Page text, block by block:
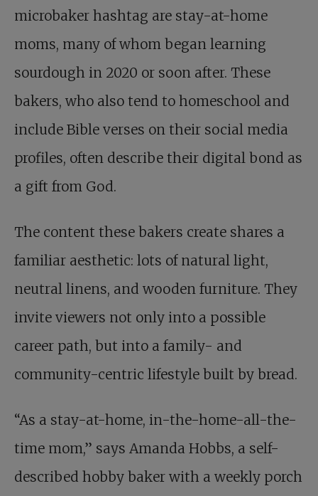
microbaker hashtag are stay-at-home
moms, many of whom began learning
sourdough in 2020 or soon after. These
bakers, who also tend to homeschool and
include Bible verses on their social media
profiles, often describe their digital bond as
a gift from God.
The content these bakers create shares a
familiar aesthetic: lots of natural light,
neutral linens, and wooden furniture. They
invite viewers not only into a possible
career path, but into a family- and
community-centric lifestyle built by bread.
“As a stay-at-home, in-the-home-all-the-
time mom,” says Amanda Hobbs, a self-
described hobby baker with a weekly porch